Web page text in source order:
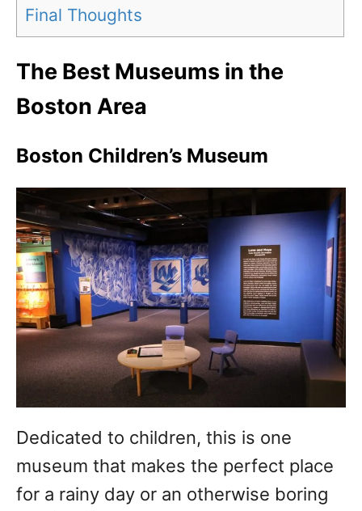
Final Thoughts
The Best Museums in the
Boston Area
Boston Children’s Museum
Dedicated to children, this is one
museum that makes the perfect place
for a rainy day or an otherwise boring